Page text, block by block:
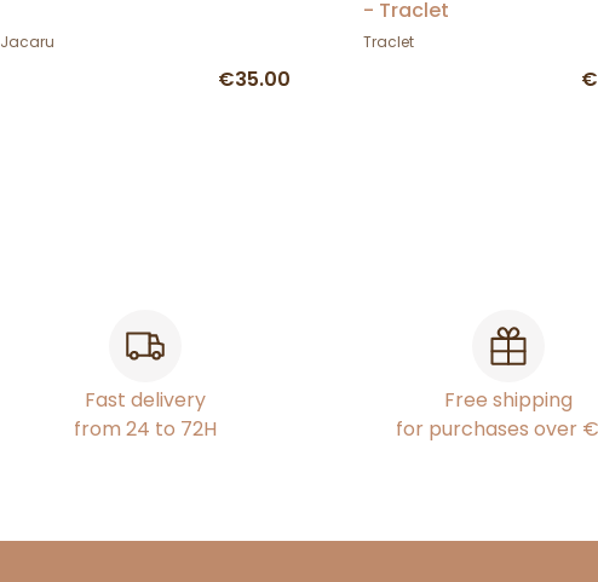
Jacaru
€35.00
- Traclet
Traclet
Fast delivery
from 24 to 72H
Free shipping
for purchases over